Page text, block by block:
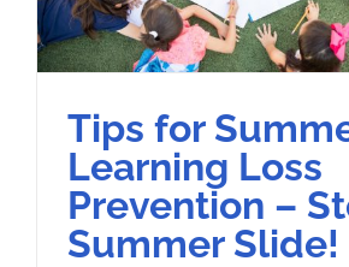
Tips for
Learning Loss
Prevention –
Summer Slide!